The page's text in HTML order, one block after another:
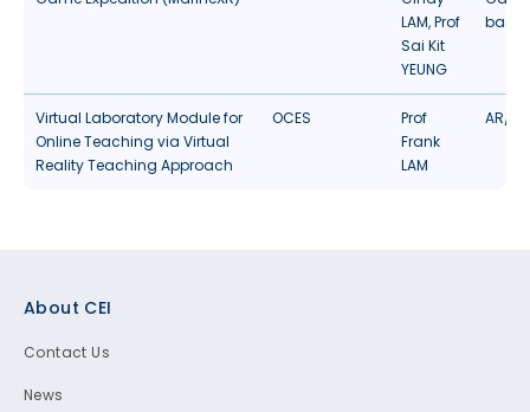
LAM, Prof
Sai Kit
YEUNG
Virtual Laboratory Module for
Online Teaching via Virtual
Reality Teaching Approach
OCES
Prof
Frank
LAM
AR/VR
About CEI
Contact Us
News